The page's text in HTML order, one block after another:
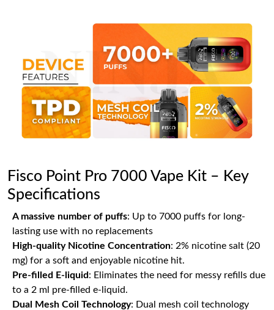
Fisco Point Pro 7000 Vape Kit – Key
Specifications
A massive number of puffs: Up to 7000 puffs for long-
lasting use with no replacements
High-quality Nicotine Concentration: 2% nicotine salt (20
mg) for a soft and enjoyable nicotine hit.
Pre-filled E-liquid: Eliminates the need for messy refills due
to a 2 ml pre-filled e-liquid.
Dual Mesh Coil Technology: Dual mesh coil technology